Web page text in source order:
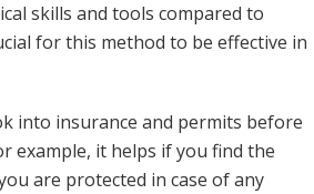
skills and tools compared to
for this method to be effective in
into insurance and permits before
example, it helps if you find the
are protected in case of any